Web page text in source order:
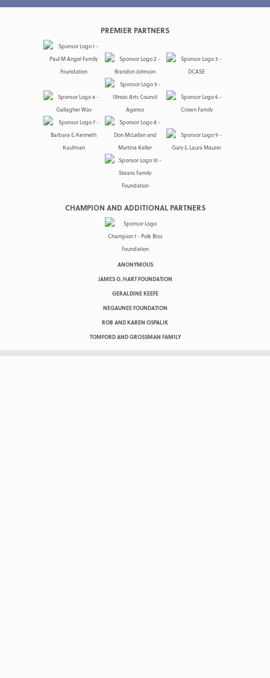
PREMIER PARTNERS
CHAMPION AND ADDITIONAL PARTNERS
ANONYMOUS
JAMES G. HART FOUNDATION
GERALDINE KEEFE
NEGAUNEE FOUNDATION
ROB AND KAREN OSPALIK
TOMFORD AND GROSSMAN FAMILY